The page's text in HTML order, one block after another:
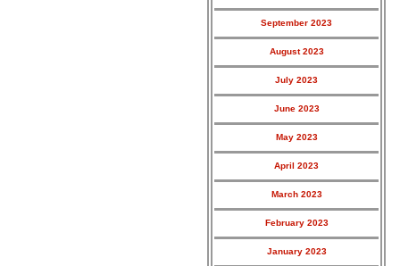
September 2023
August 2023
July 2023
June 2023
May 2023
April 2023
March 2023
February 2023
January 2023